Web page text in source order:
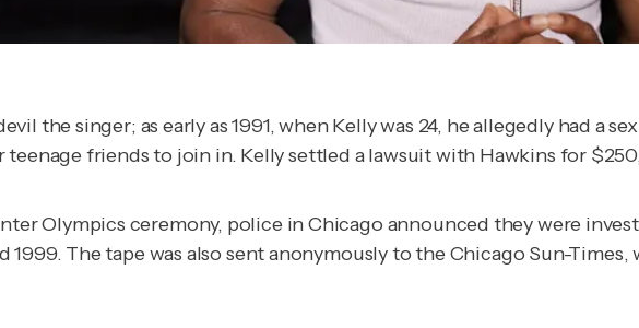
the singer; as early as 1991, when Kelly was 24, he allegedly had a
friends to join in. Kelly settled a lawsuit with Hawkins for
Olympics ceremony, police in Chicago announced they were
The tape was also sent anonymously to theChicago Sun-Times,